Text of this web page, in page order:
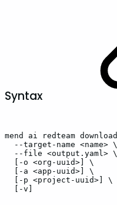
Syntax
mend ai redteam download
--target-name <name> \
--file <output.yaml> \
[-o <org-uuid>]
\
[-a <app-uuid>]
\
[-p <project-uuid>]
\
[-v]